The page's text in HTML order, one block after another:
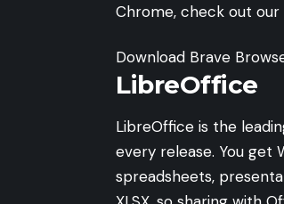
Chrome, check out
Download Brave
LibreOffice
LibreOffice is the
every release. You get
spreadsheets,